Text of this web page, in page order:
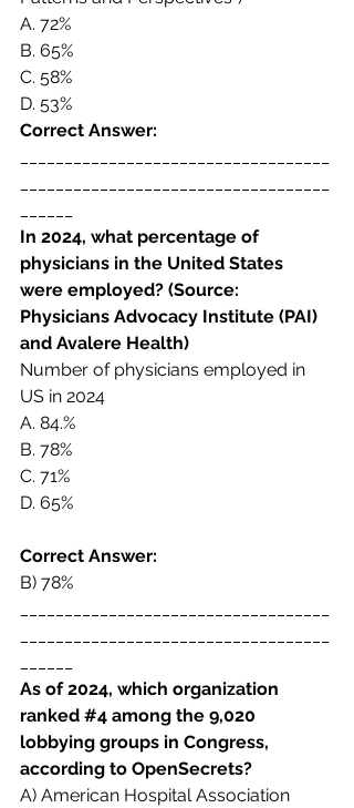
A. 72%
B. 65%
C. 58%
D. 53%
Correct Answer:
In 2024, what percentage of
physicians in the United States
were employed? (Source:
Physicians Advocacy Institute (PAI)
and Avalere Health)
Number of physicians employed in
US in 2024
A. 84.%
B. 78%
C. 71%
D. 65%
Correct Answer:
B) 78%
As of 2024, which organization
ranked #4 among the 9,020
lobbying groups in Congress,
according to OpenSecrets?
A) American Hospital Association